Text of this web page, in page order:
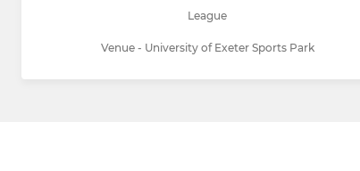
League
Venue - University of Exeter Sports Park